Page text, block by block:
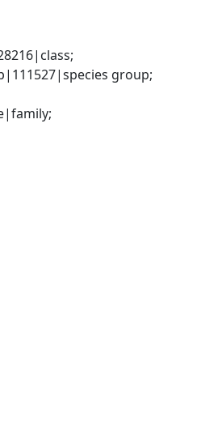
group;